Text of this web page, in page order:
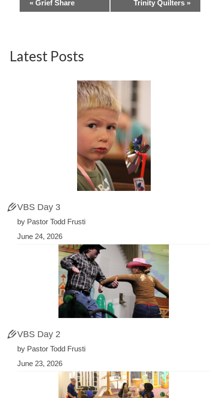
« Grief Share Trinity Quilters »
Latest Posts
VBS Day 3
by Pastor Todd Frusti
June 24, 2026
VBS Day 2
by Pastor Todd Frusti
June 23, 2026